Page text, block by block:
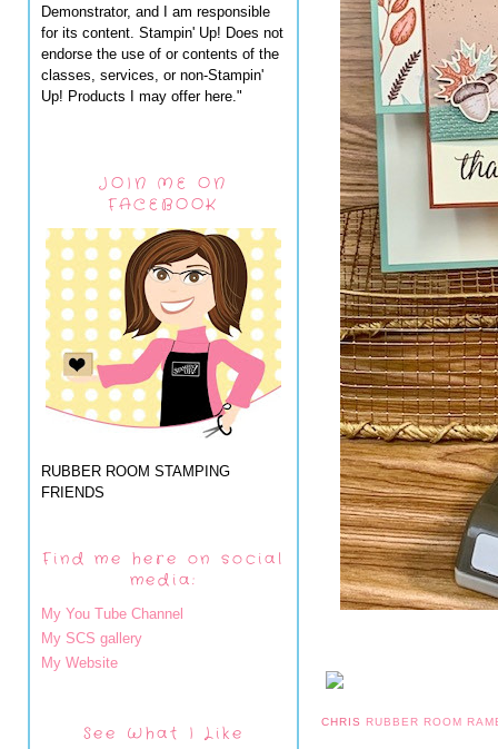
Demonstrator, and I am responsible
for its content. Stampin' Up! Does not
endorse the use of or contents of the
classes, services, or non-Stampin'
Up! Products I may offer here."
JOIN ME ON
FACEBOOK
RUBBER ROOM STAMPING
FRIENDS
Find me here on social
media:
My You Tube Channel
My SCS gallery
My Website
See What I Like
CHRIS RUBBER ROOM